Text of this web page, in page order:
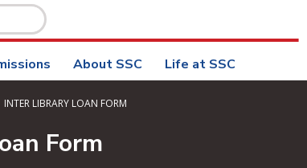
About SSC Life at SSC
INTER LIBRARY LOAN FORM
Form